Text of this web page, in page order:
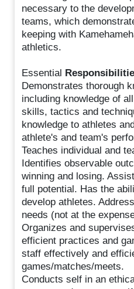
necessary to the
teams, which
keeping with
athletics.
Essential
Demonstrates thorough
including knowledge of
skills, tactics and
knowledge to athletes
athlete's and team's
Teaches individual and
Identifies observable
winning and losing.
full potential. Has the
develop athletes.
needs (not at the
Organizes and
efficient practices and
staff effectively and
games/matches/meets.
Conducts self in an